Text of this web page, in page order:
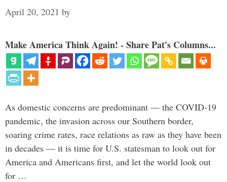
April 20, 2021 by
Make America Think Again! - Share Pat's Columns...
As domestic concerns are predominant — the COVID-19
pandemic, the invasion across our Southern border,
soaring crime rates, race relations as raw as they have been
in decades — it is time for U.S. statesman to look out for
America and Americans first, and let the world look out
for …